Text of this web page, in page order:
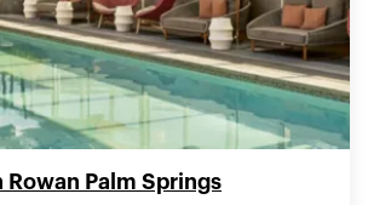
Rowan Palm Springs